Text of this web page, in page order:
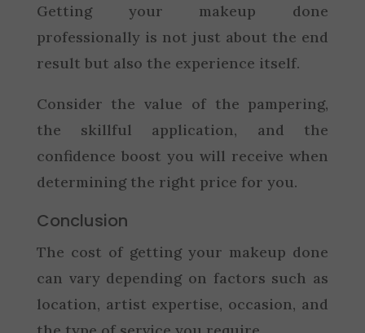
Getting your makeup done
professionally is not just about the end
result but also the experience itself.
Consider the value of the pampering,
the skillful application, and the
confidence boost you will receive when
determining the right price for you.
Conclusion
The cost of getting your makeup done
can vary depending on factors such as
location, artist expertise, occasion, and